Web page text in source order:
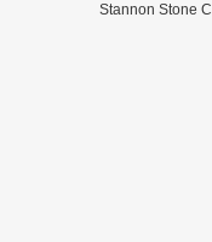
Stannon Stone